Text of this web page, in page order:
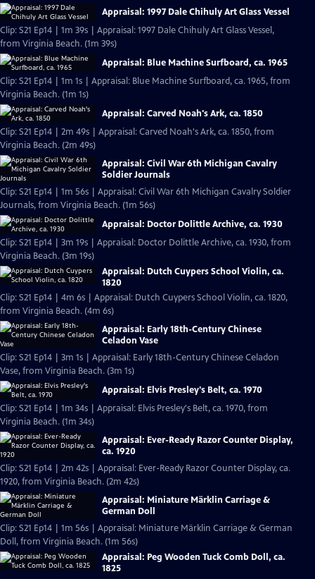
Appraisal: 1997 Dale Chihuly Art Glass Vessel
Clip: S21 Ep14 | 1m 39s | Appraisal: 1997 Dale Chihuly Art Glass Vessel,
from Virginia Beach. (1m 39s)
Appraisal: Blue Machine Surfboard, ca. 1965
Clip: S21 Ep14 | 1m 1s | Appraisal: Blue Machine Surfboard, ca. 1965, from
Virginia Beach. (1m 1s)
Appraisal: Carved Noah's Ark, ca. 1850
Clip: S21 Ep14 | 2m 49s | Appraisal: Carved Noah's Ark, ca. 1850, from
Virginia Beach. (2m 49s)
Appraisal: Civil War 6th Michigan Cavalry
Soldier Journals
Clip: S21 Ep14 | 1m 56s | Appraisal: Civil War 6th Michigan Cavalry Soldier
Journals, from Virginia Beach. (1m 56s)
Appraisal: Doctor Dolittle Archive, ca. 1930
Clip: S21 Ep14 | 3m 19s | Appraisal: Doctor Dolittle Archive, ca. 1930, from
Virginia Beach. (3m 19s)
Appraisal: Dutch Cuypers School Violin, ca.
1820
Clip: S21 Ep14 | 4m 6s | Appraisal: Dutch Cuypers School Violin, ca. 1820,
from Virginia Beach. (4m 6s)
Appraisal: Early 18th-Century Chinese
Celadon Vase
Clip: S21 Ep14 | 3m 1s | Appraisal: Early 18th-Century Chinese Celadon
Vase, from Virginia Beach. (3m 1s)
Appraisal: Elvis Presley's Belt, ca. 1970
Clip: S21 Ep14 | 1m 34s | Appraisal: Elvis Presley's Belt, ca. 1970, from
Virginia Beach. (1m 34s)
Appraisal: Ever-Ready Razor Counter Display,
ca. 1920
Clip: S21 Ep14 | 2m 42s | Appraisal: Ever-Ready Razor Counter Display, ca.
1920, from Virginia Beach. (2m 42s)
Appraisal: Miniature Märklin Carriage &
German Doll
Clip: S21 Ep14 | 1m 56s | Appraisal: Miniature Märklin Carriage & German
Doll, from Virginia Beach. (1m 56s)
Appraisal: Peg Wooden Tuck Comb Doll, ca.
1825